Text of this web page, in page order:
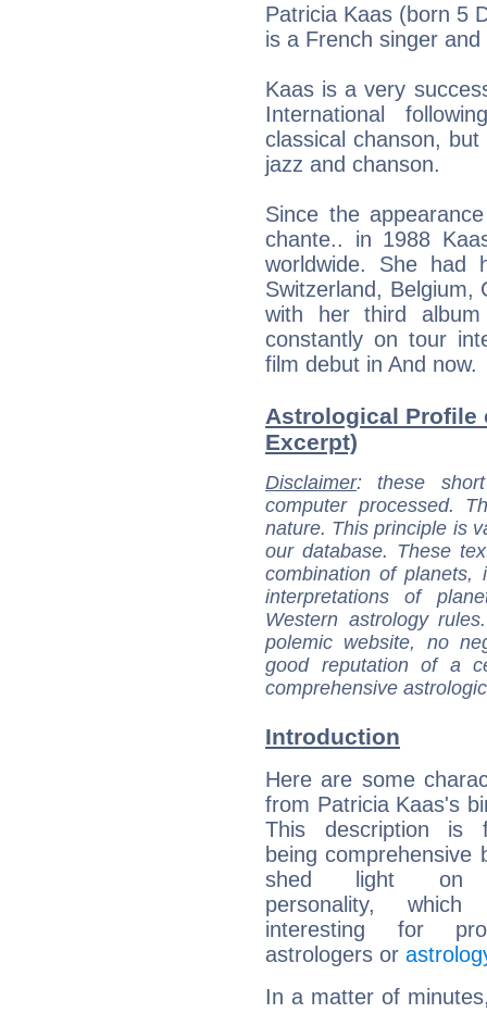
Patricia Kaas (born 5
is a French singer
Kaas is a very
International
classical chanson,
jazz and chanson.
Since the
chante.. in 1988
worldwide. She had
Switzerland, Belgium,
with her third
constantly on tour
film debut in And now.
Astrological Profile
Excerpt)
Disclaimer: these
computer processed.
nature. This principle is
our database. These
combination of
interpretations of
Western astrology
polemic website, no
good reputation of a
comprehensive
Introduction
Here are some
from Patricia Kaas's
This description is
being comprehensive
shed light on
personality,
interesting for
astrologers or
In a matter of